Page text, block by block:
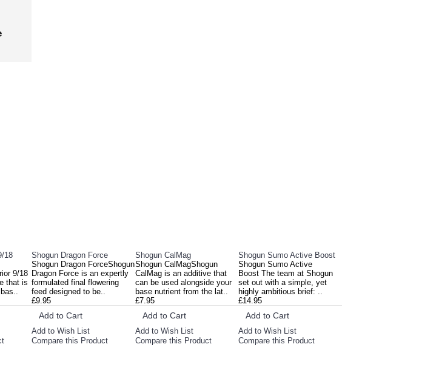
18
9/18
that is
Shogun Dragon Force
Shogun Dragon ForceShogun
Dragon Force is an expertly
formulated final flowering
feed designed to be..
£9.95
Add to Cart
Add to Wish List
Compare this Product
Shogun CalMag
Shogun CalMagShogun
CalMag is an additive that
can be used alongside your
base nutrient from the lat..
£7.95
Add to Cart
Add to Wish List
Compare this Product
Shogun Sumo Active Boost
Shogun Sumo Active
Boost The team at Shogun
set out with a simple, yet
highly ambitious brief: ..
£14.95
Add to Cart
Add to Wish List
Compare this Product